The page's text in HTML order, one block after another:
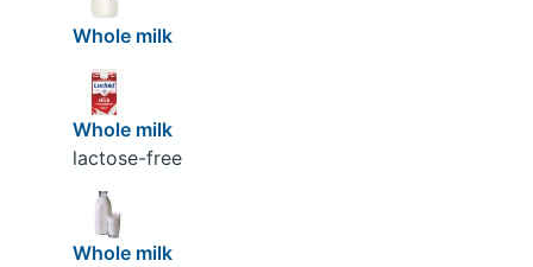
Whole milk
Whole milk
lactose-free
Whole milk